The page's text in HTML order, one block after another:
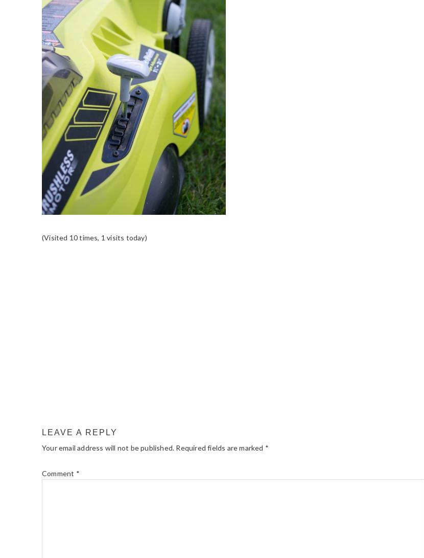
(Visited 10 times, 1 visits today)
LEAVE A REPLY
Your email address will not be published. Required fields are marked *
Comment *